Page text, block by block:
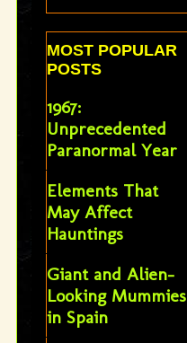
MOST POPULAR
POSTS
1967:
Unprecedented
Paranormal Year
Elements That
May Affect
Hauntings
Giant and Alien-
Looking Mummies
in Spain